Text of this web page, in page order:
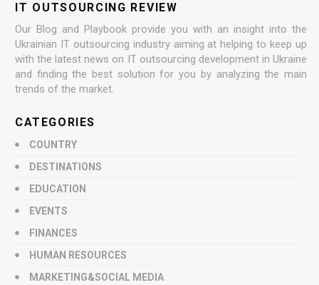
IT OUTSOURCING REVIEW
Our Blog and Playbook provide you with an insight into the
Ukrainian IT outsourcing industry aiming at helping to keep up
with the latest news on IT outsourcing development in Ukraine
and finding the best solution for you by analyzing the main
trends of the market.
CATEGORIES
COUNTRY
DESTINATIONS
EDUCATION
EVENTS
FINANCES
HUMAN RESOURCES
MARKETING&SOCIAL MEDIA